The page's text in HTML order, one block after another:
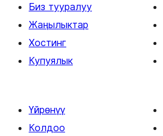
Биз тууралуу
Жаңылыктар
Хостинг
Купуялык
Үйрөнүү
Колдоо